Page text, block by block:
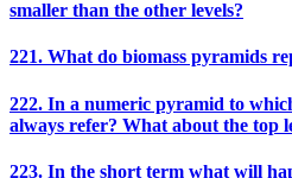
smaller than the other levels?
221. What do biomass pyramids
222. In a numeric pyramid to
always refer? What about the top
223. In the short term what will